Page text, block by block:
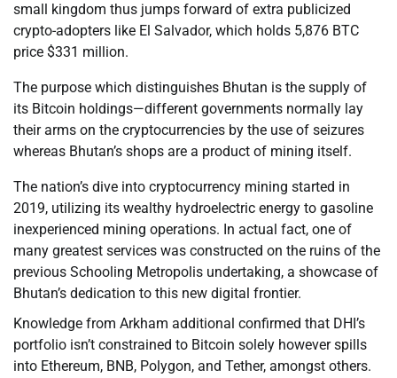
small kingdom thus jumps forward of extra publicized
crypto-adopters like El Salvador, which holds 5,876 BTC
price $331 million.
The purpose which distinguishes Bhutan is the supply of
its Bitcoin holdings—different governments normally lay
their arms on the cryptocurrencies by the use of seizures
whereas Bhutan’s shops are a product of mining itself.
The nation’s dive into cryptocurrency mining started in
2019, utilizing its wealthy hydroelectric energy to gasoline
inexperienced mining operations. In actual fact, one of
many greatest services was constructed on the ruins of the
previous Schooling Metropolis undertaking, a showcase of
Bhutan’s dedication to this new digital frontier.
Knowledge from Arkham additional confirmed that DHI’s
portfolio isn’t constrained to Bitcoin solely however spills
into Ethereum, BNB, Polygon, and Tether, amongst others.